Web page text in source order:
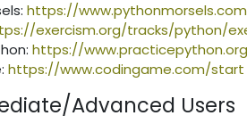
https://
exercism.org/tracks/python/
https://
https://www.codingame.com/start
Advanced Users